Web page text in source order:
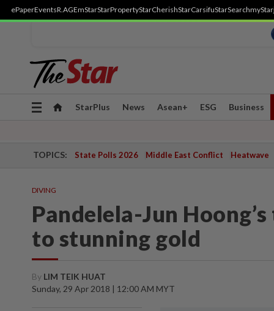
ePaperEventsR.AGEmStarStarPropertyStarCherishStarCarsifuStarSearch
Toggle
StarPlus News Asean+ ESG Business
TOPICS: State Polls 2026 Middle East Conflict Heatwave
DIVING
Pandelela-Jun
to stunning gold
By LIM TEIK HUAT
Sunday, 29 Apr 2018 | 12:00 AM MYT